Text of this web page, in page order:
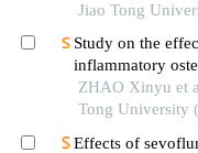
Jiao Tong
Study on the
inflammatory
ZHAO Xinyu et
Tong University
Effects of